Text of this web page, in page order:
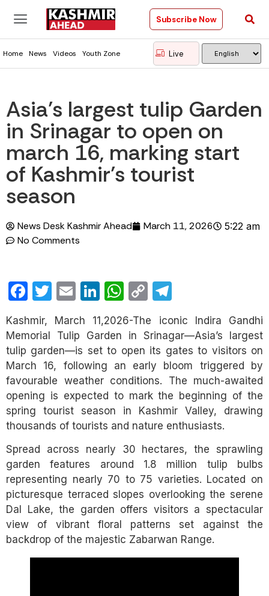
Subscribe Now
Home News Videos Youth Zone Live
Asia’s largest tulip Garden
in Srinagar to open on
march 16, marking start
of Kashmir’s tourist
season
News Desk Kashmir Ahead March 11, 2026 5:22 am
No Comments
Facebook
Twitter
EmailLinkedIn
WhatsApp
Copy
Link
Kashmir, March 11,2026-The iconic Indira Gandhi
Memorial Tulip Garden in Srinagar—Asia’s largest
tulip garden—is set to open its gates to visitors on
March 16, following an early bloom triggered by
favourable weather conditions. The much-awaited
opening is expected to mark the beginning of the
spring tourist season in Kashmir Valley, drawing
thousands of tourists and nature enthusiasts.
Spread across nearly 30 hectares, the sprawling
garden features around 1.8 million tulip bulbs
representing nearly 70 to 75 varieties. Located on
picturesque terraced slopes overlooking the serene
Dal Lake, the garden offers visitors a spectacular
view of vibrant floral patterns set against the
backdrop of the majestic Zabarwan Range.